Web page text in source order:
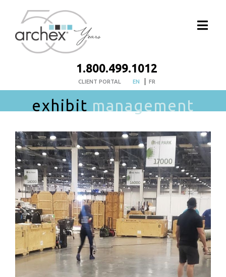
1.800.499.1012
CLIENT PORTAL EN FR
exhibit management